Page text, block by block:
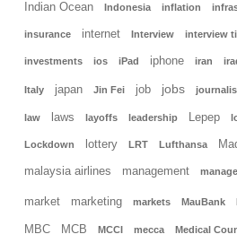
Indian Ocean Indonesia inflation
insurance internet Interview interview
investments ios iPad iphone iran
Italy japan Jin Fei job jobs
law laws layoffs leadership Lepep
Lockdown lottery LRT Lufthansa
malaysia airlines management
market marketing markets MauBank
MBC MCB MCCI mecca Medical